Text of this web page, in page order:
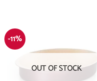
-11%
OUT OF STOCK